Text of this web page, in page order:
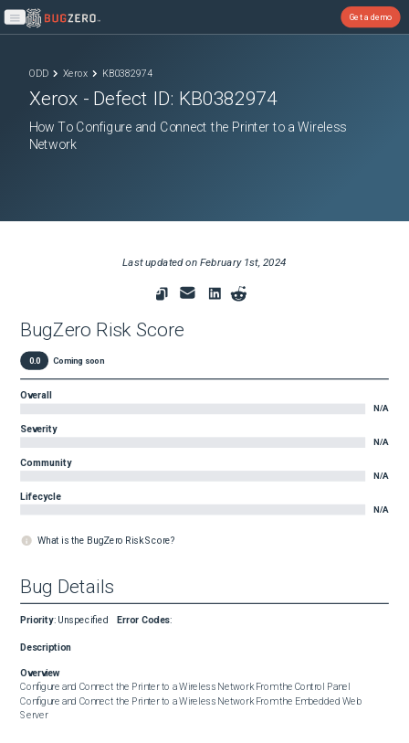
Open main menu
Get a demo
ODD Xerox KB0382974
Xerox - Defect ID: KB0382974
How To Configure and Connect the Printer to a Wireless
Network
Last updated onFebruary 1st, 2024
BugZero Risk Score
0.0 Coming soon
Overall
N/A
Severity
N/A
Community
N/A
Lifecycle
N/A
What is the BugZero Risk Score?
Bug Details
Priority: Unspecified Error Codes:
Description
Overview
Configure and Connect the Printer to a Wireless Network From the Control Panel
Configure and Connect the Printer to a Wireless Network From the Embedded Web
Server